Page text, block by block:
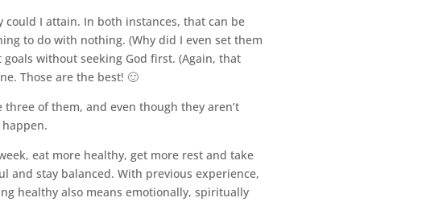
could I attain. In both instances, that can be
to do with nothing. (Why did I even set them
goals without seeking God first. (Again, that
Those are the best! 🙂
of them, and even though they aren’t
eat more healthy, get more rest and take
and stay balanced. With previous experience,
healthy also means emotionally, spiritually